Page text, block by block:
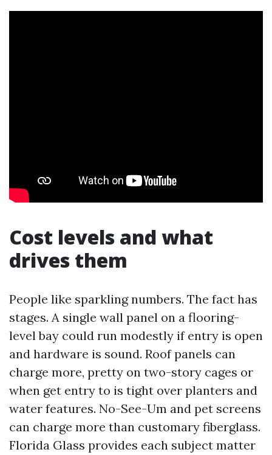
Cost levels and what
drives them
People like sparkling numbers. The fact has
stages. A single wall panel on a flooring-
level bay could run modestly if entry is open
and hardware is sound. Roof panels can
charge more, pretty on two-story cages or
when get entry to is tight over planters and
water features. No-See-Um and pet screens
can charge more than customary fiberglass.
Florida Glass provides each subject matter